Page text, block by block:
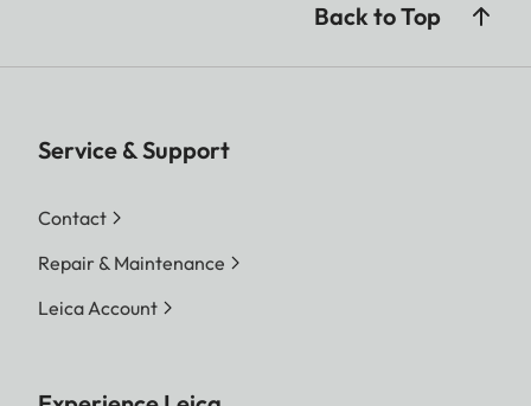
Back to Top
Service & Support
Contact
Repair & Maintenance
Leica Account